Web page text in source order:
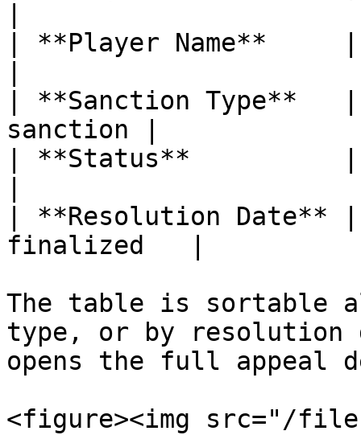
| **Player Name**
| **Sanction Type**
sanction |
| **Status**          |
| **Resolution Date**
finalized   |
The table is sortable
type, or by resolution
opens the full appeal
<figure><img src="/files/